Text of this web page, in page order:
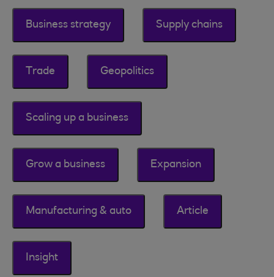
Business strategy Supply chains
Trade Geopolitics
Scaling up a business
Grow a business Expansion
Manufacturing & auto Article
Insight